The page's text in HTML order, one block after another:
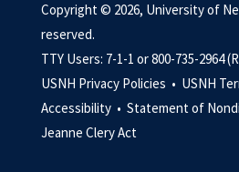
Copyright © 2026, University of
reserved.
TTY Users: 7-1-1 or 800-735-2964
USNH Privacy Policies • USNH
Accessibility • Statement of
Jeanne Clery Act